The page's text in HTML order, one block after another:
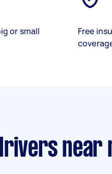
or small
Free
near